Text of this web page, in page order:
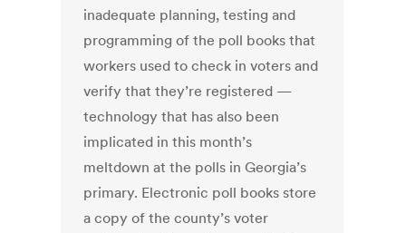
inadequate planning, testing and
programming of the poll books that
workers used to check in voters and
verify that they’re registered —
technology that has also been
implicated in this month’s
meltdown at the polls in Georgia’s
primary. Electronic poll books store
a copy of the county’s voter